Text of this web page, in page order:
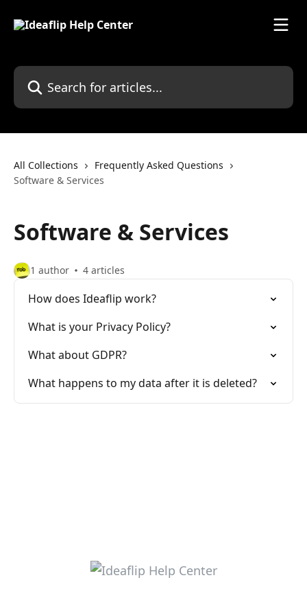
Search for articles...
All Collections
Frequently Asked Questions
Software & Services
Software & Services
1 author 4 articles
How does Ideaflip work?
What is your Privacy Policy?
What about GDPR?
What happens to my data after it is deleted?